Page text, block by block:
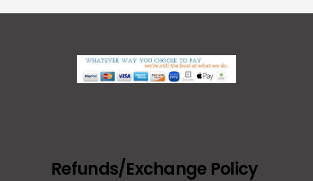
Refunds/Exchange Policy